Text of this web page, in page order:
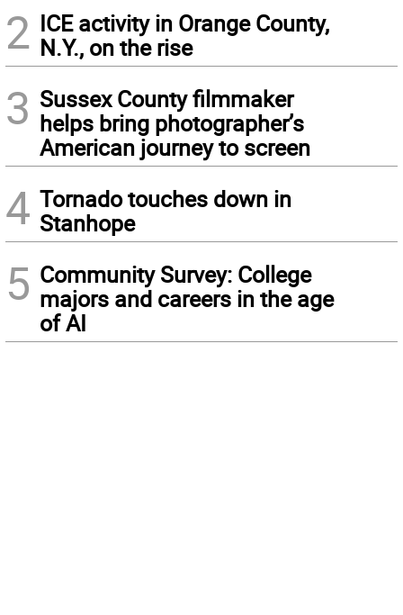
2 ICE activity in Orange County,
N.Y., on the rise
3 Sussex County filmmaker
helps bring photographer’s
American journey to screen
4 Tornado touches down in
Stanhope
5 Community Survey: College
majors and careers in the age
of AI